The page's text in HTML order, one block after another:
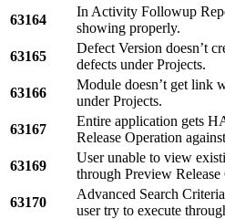
63164
In Activity Followup
showing properly.
63165
Defect Version doesn’t
defects under Projects.
63166
Module doesn’t get link
under Projects.
63167
Entire application gets
Release Operation
63169
User unable to view
through Preview Release
63170
Advanced Search
user try to execute